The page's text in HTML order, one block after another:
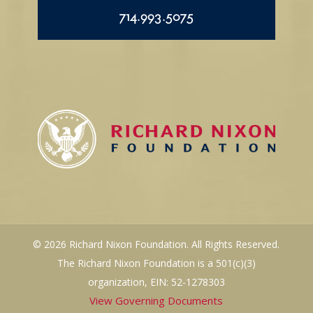
714.993.5075
© 2026 Richard Nixon Foundation. All Rights Reserved.
The Richard Nixon Foundation is a 501(c)(3)
organization, EIN: 52-1278303
View Governing Documents